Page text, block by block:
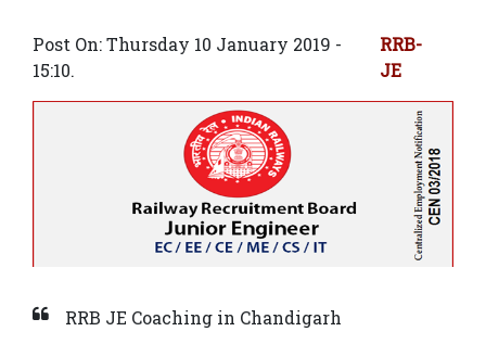
Post On: Thursday 10 January 2019 -
15:10.
RRB-
JE
RRB JE Coaching in Chandigarh